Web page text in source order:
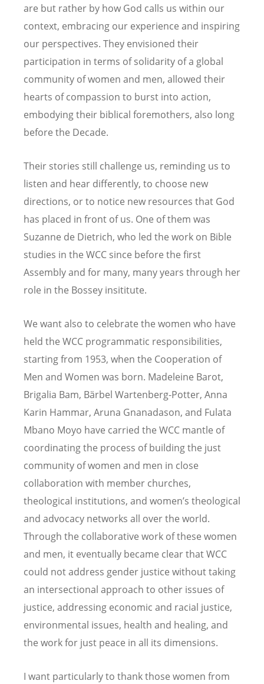
are but rather by how God calls us within our
context, embracing our experience and inspiring
our perspectives. They envisioned their
participation in terms of solidarity of a global
community of women and men, allowed their
hearts of compassion to burst into action,
embodying their biblical foremothers, also long
before the Decade.
Their stories still challenge us, reminding us to
listen and hear differently, to choose new
directions, or to notice new resources that God
has placed in front of us. One of them was
Suzanne de Dietrich, who led the work on Bible
studies in the WCC since before the first
Assembly and for many, many years through her
role in the Bossey insititute.
We want also to celebrate the women who have
held the WCC programmatic responsibilities,
starting from 1953, when the Cooperation of
Men and Women was born. Madeleine Barot,
Brigalia Bam, Bärbel Wartenberg-Potter, Anna
Karin Hammar, Aruna Gnanadason, and Fulata
Mbano Moyo have carried the WCC mantle of
coordinating the process of building the just
community of women and men in close
collaboration with member churches,
theological institutions, and women’s theological
and advocacy networks all over the world.
Through the collaborative work of these women
and men, it eventually became clear that WCC
could not address gender justice without taking
an intersectional approach to other issues of
justice, addressing economic and racial justice,
environmental issues, health and healing, and
the work for just peace in all its dimensions.
I want particularly to thank those women from